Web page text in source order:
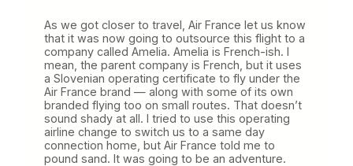
As we got closer to travel, Air France let us know
that it was now going to outsource this flight to a
company called Amelia. Amelia is French-ish. I
mean, the parent company is French, but it uses
a Slovenian operating certificate to fly under the
Air France brand — along with some of its own
branded flying too on small routes. That doesn’t
sound shady at all. I tried to use this operating
airline change to switch us to a same day
connection home, but Air France told me to
pound sand. It was going to be an adventure.